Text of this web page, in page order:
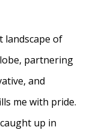
landscape of
partnering
and
me with pride.
up in